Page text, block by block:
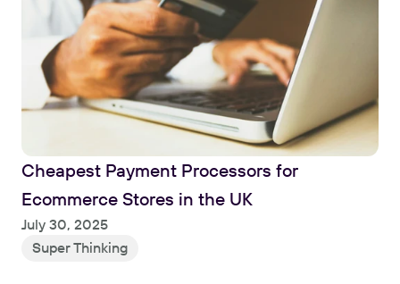
Cheapest Payment Processors for
Ecommerce Stores in the UK
July 30, 2025
Super Thinking
Read